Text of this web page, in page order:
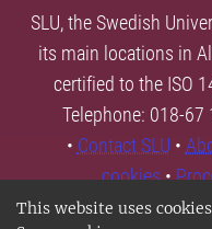
This website uses
SLU, the Swedish
its main locations in
certified to the ISO
Telephone: 018-67
• Contact SLU •
cookies•